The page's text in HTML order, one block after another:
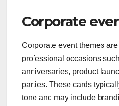
Corporate
Corporate event themes
professional occasions
anniversaries, product
parties. These cards
tone and may include